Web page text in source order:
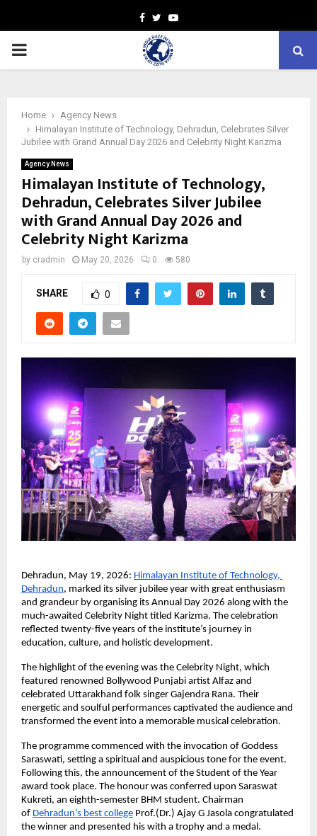
Facebook
TwitterYoutube
PRIMARY
Home
Agency News
Himalayan Institute of Technology, Dehradun, Celebrates Silver
Jubilee with Grand Annual Day 2026 and Celebrity Night Karizma
Agency News
Himalayan Institute of Technology,
Dehradun, Celebrates Silver Jubilee
with Grand Annual Day 2026 and
Celebrity Night Karizma
by cradmin May 20, 2026 0 580
SHARE 0
Dehradun, May 19, 2026: Himalayan Institute of Technology,
Dehradun, marked its silver jubilee year with great enthusiasm
and grandeur by organising its Annual Day 2026 along with the
much-awaited Celebrity Night titled Karizma. The celebration
reflected twenty-five years of the institute’s journey in
education, culture, and holistic development.
The highlight of the evening was the Celebrity Night, which
featured renowned Bollywood Punjabi artist Alfaz and
celebrated Uttarakhand folk singer Gajendra Rana. Their
energetic and soulful performances captivated the audience and
transformed the event into a memorable musical celebration.
The programme commenced with the invocation of Goddess
Saraswati, setting a spiritual and auspicious tone for the event.
Following this, the announcement of the Student of the Year
award took place. The honour was conferred upon Saraswat
Kukreti, an eighth-semester BHM student. Chairman
of Dehradun’s best college Prof.(Dr.) Ajay G Jasola congratulated
the winner and presented his with a trophy and a medal.